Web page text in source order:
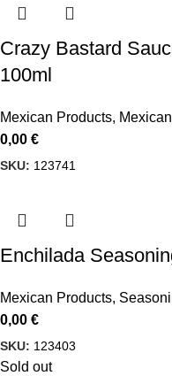
Crazy Bastard
100ml
Mexican Products,
0,00 €
SKU: 123741
Enchilada
Mexican Products,
0,00 €
SKU: 123403
Sold out